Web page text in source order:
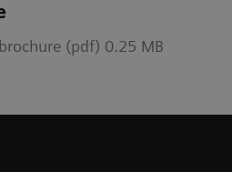
(pdf) 0.25 MB